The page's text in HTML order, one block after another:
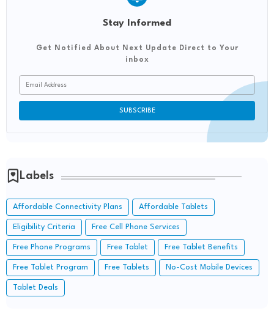
Stay Informed
Get Notified About Next Update Direct to Your
inbox
Labels
Affordable Connectivity Plans Affordable Tablets
Eligibility Criteria Free Cell Phone Services
Free Phone Programs Free Tablet Free Tablet Benefits
Free Tablet Program Free Tablets No-Cost Mobile Devices
Tablet Deals